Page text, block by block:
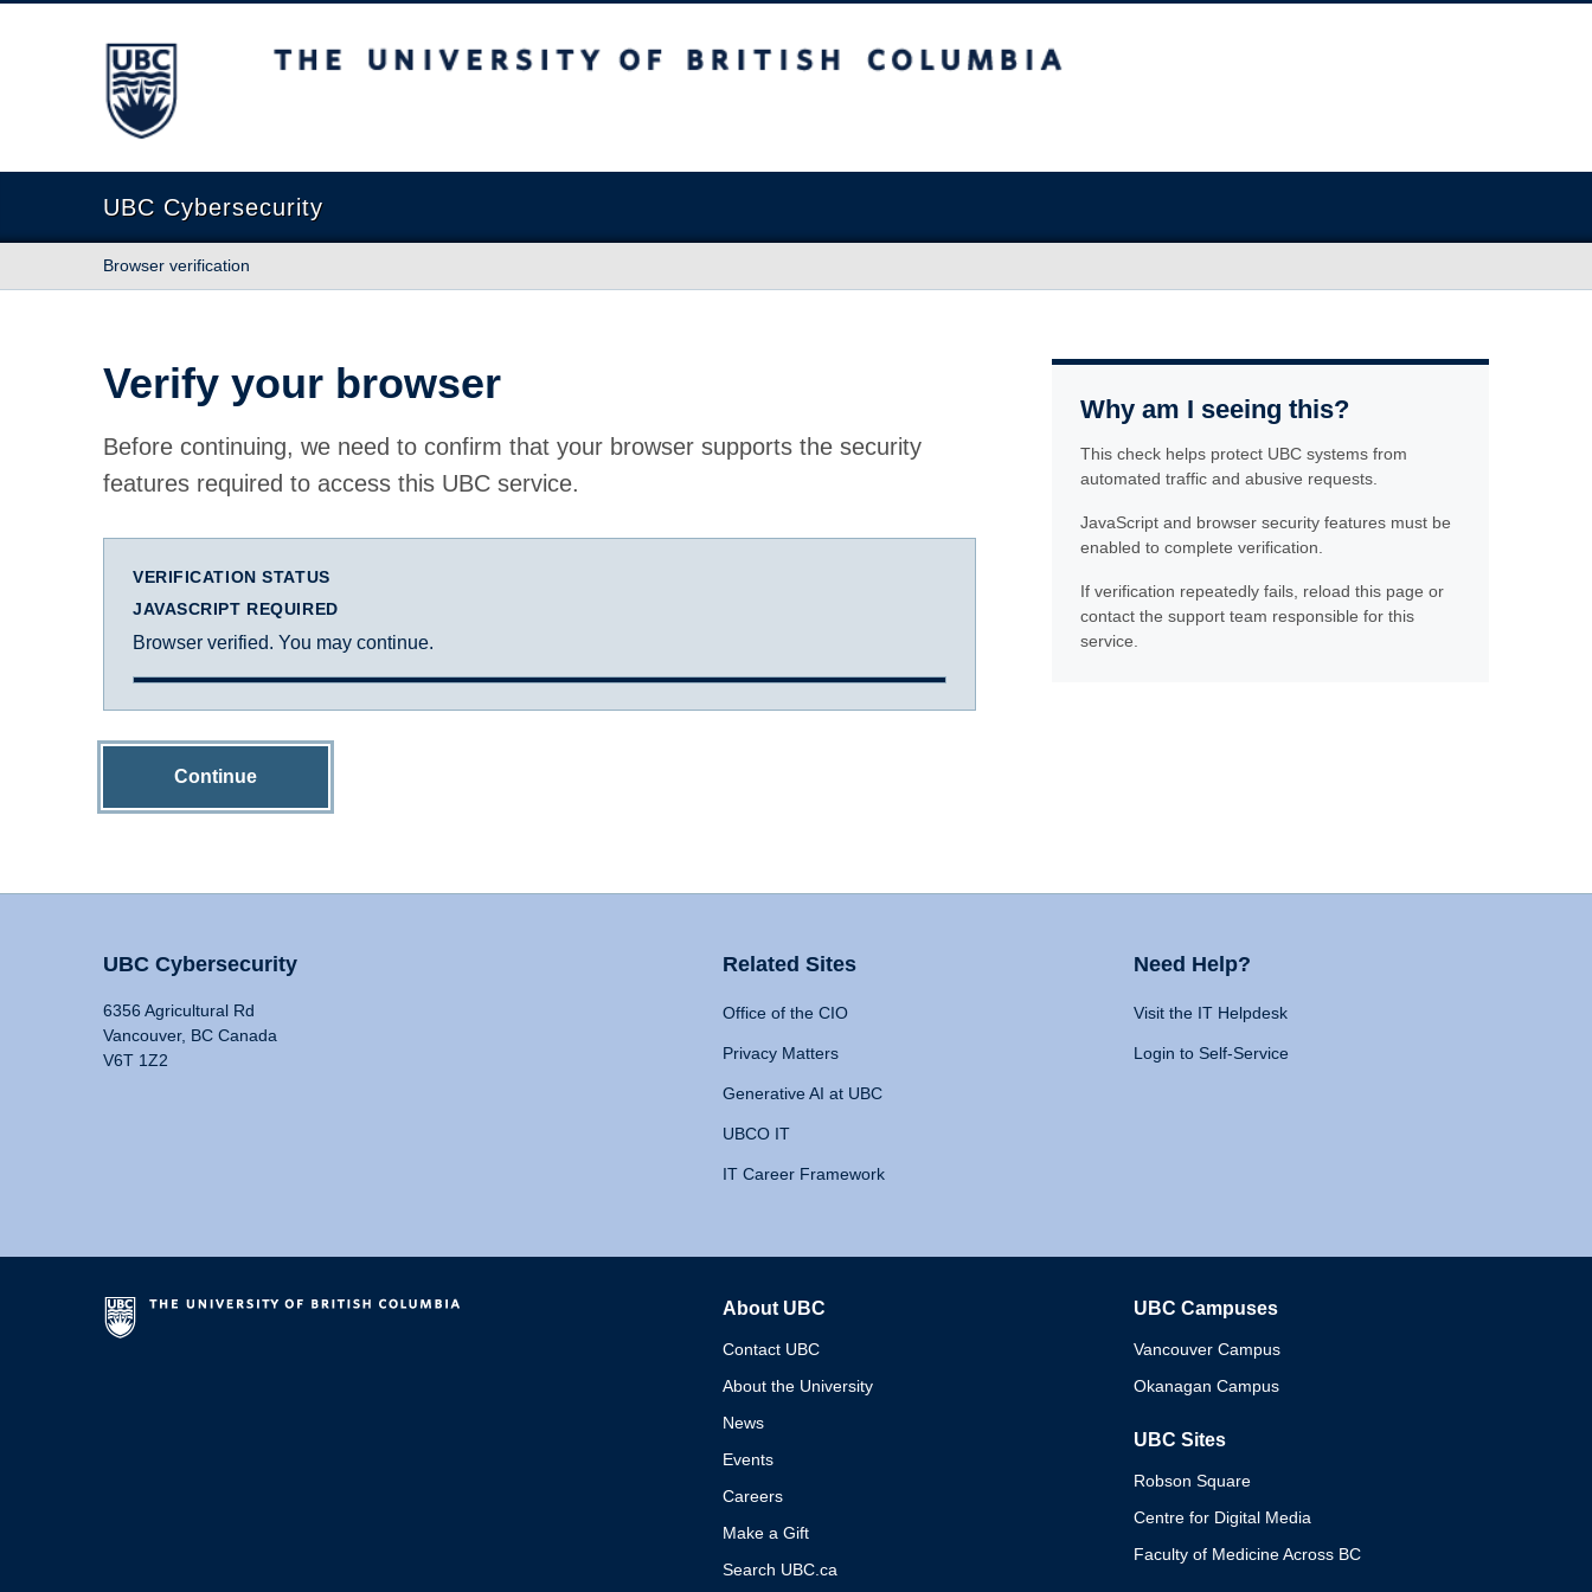
The University of British Columbia
UBC Cybersecurity
Browser verification
Verify your browser
Before continuing, we need to confirm that your browser supports the security
features required to access this UBC service.
VERIFICATION STATUS
JAVASCRIPT REQUIRED
Browser verified. You may continue.
Continue
Why am I seeing this?
This check helps protect UBC systems from
automated traffic and abusive requests.
JavaScript and browser security features must be
enabled to complete verification.
If verification repeatedly fails, reload this page or
contact the support team responsible for this
service.
UBC Cybersecurity
6356 Agricultural Rd
Vancouver, BC Canada
V6T 1Z2
Related Sites
Office of the CIO
Privacy Matters
Generative AI at UBC
UBCO IT
IT Career Framework
Need Help?
Visit the IT Helpdesk
Login to Self-Service
About UBC
Contact UBC
About the University
News
Events
Careers
Make a Gift
Search UBC.ca
UBC Campuses
Vancouver Campus
Okanagan Campus
UBC Sites
Robson Square
Centre for Digital Media
Faculty of Medicine Across BC